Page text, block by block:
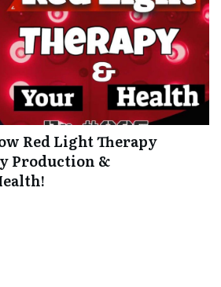
Red Light Therapy
Production &